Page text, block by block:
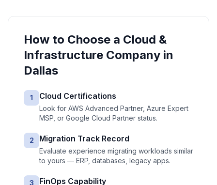
How to Choose a Cloud &
Infrastructure Company in
Dallas
1 Cloud Certifications
Look for AWS Advanced Partner, Azure Expert
MSP, or Google Cloud Partner status.
2 Migration Track Record
Evaluate experience migrating workloads similar
to yours — ERP, databases, legacy apps.
3 FinOps Capability